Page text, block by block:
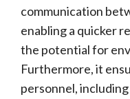
communication
enabling a quicker
the potential for
Furthermore, it
personnel,